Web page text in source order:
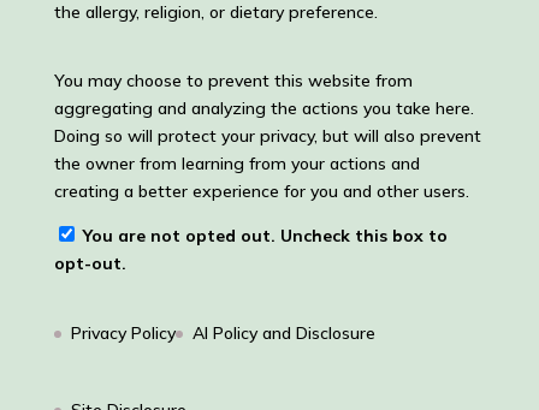
the allergy, religion, or dietary preference.
You may choose to prevent this website from
aggregating and analyzing the actions you take here.
Doing so will protect your privacy, but will also prevent
the owner from learning from your actions and
creating a better experience for you and other users.
You are not opted out. Uncheck this box to
opt-out.
Privacy Policy AI Policy and Disclosure